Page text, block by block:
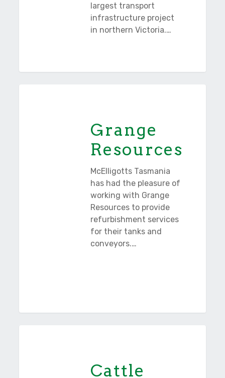
largest transport
infrastructure project
in northern Victoria.…
Grange
Resources
McElligotts Tasmania
has had the pleasure of
working with Grange
Resources to provide
refurbishment services
for their tanks and
conveyors.…
Cattle